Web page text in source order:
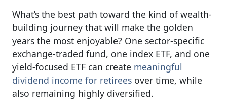
What’s the best path toward the kind of wealth-
building journey that will make the golden
years the most enjoyable? One sector-specific
exchange-traded fund, one index ETF, and one
yield-focused ETF can create meaningful
dividend income for retirees over time, while
also remaining highly diversified.